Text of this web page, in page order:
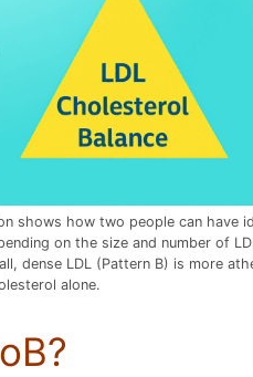
shows how two people can have
on the size and number of
dense LDL (Pattern B) is more
alone.